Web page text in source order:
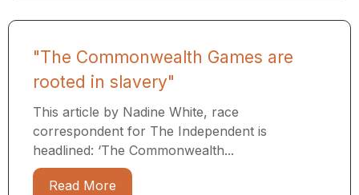
"The Commonwealth Games are
rooted in slavery"
This article by Nadine White, race
correspondent for The Independent is
headlined: ‘The Commonwealth...
Read More